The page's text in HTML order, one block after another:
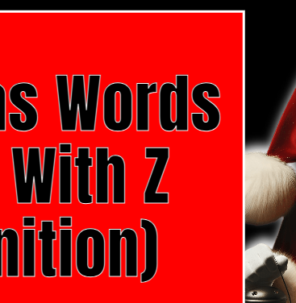
20 Christmas Words That
Hello there! As the holiday season
miss. It’s a time for joy, family, and a
the power of words, especially
carols and cozy evenings by the…